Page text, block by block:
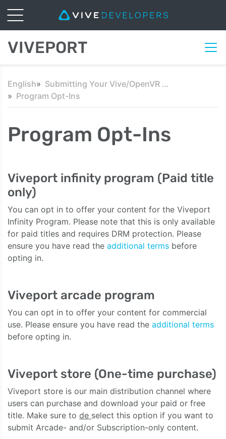
VIVEPORT
English
Submitting Your Vive/OpenVR Content
Program Opt-Ins
Program Opt-Ins
Viveport infinity program (Paid title
only)
You can opt in to offer your content for the Viveport
Infinity Program. Please note that this is only available
for paid titles and requires DRM protection. Please
ensure you have read the additional terms before
opting in.
Viveport arcade program
You can opt in to offer your content for commercial
use. Please ensure you have read the additional terms
before opting in.
Viveport store (One-time purchase)
Viveport store is our main distribution channel where
users can purchase and download your paid or free
title. Make sure to de select this option if you want to
submit Arcade- and/or Subscription-only content.